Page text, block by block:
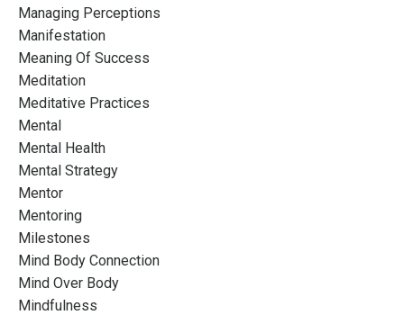
Managing Perceptions
Manifestation
Meaning Of Success
Meditation
Meditative Practices
Mental
Mental Health
Mental Strategy
Mentor
Mentoring
Milestones
Mind Body Connection
Mind Over Body
Mindfulness